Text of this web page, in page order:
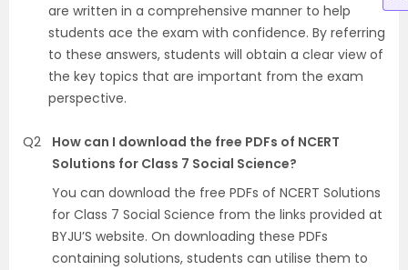
are written in a comprehensive manner to help
students ace the exam with confidence. By referring
to these answers, students will obtain a clear view of
the key topics that are important from the exam
perspective.
Q2
How can I download the free PDFs of NCERT
Solutions for Class 7 Social Science?
You can download the free PDFs of NCERT Solutions
for Class 7 Social Science from the links provided at
BYJU’S website. On downloading these PDFs
containing solutions, students can utilise them to